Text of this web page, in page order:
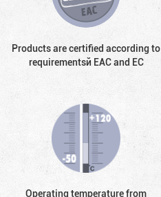
Products are certified according to
requirementsй EAC and EC
Operating temperature from